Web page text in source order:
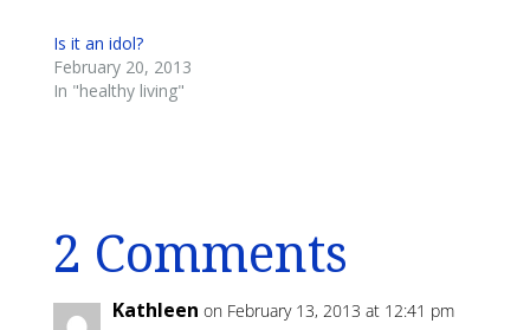
Is it an idol?
February 20, 2013
In "healthy living"
2 Comments
Kathleen on February 13, 2013 at 12:41 pm